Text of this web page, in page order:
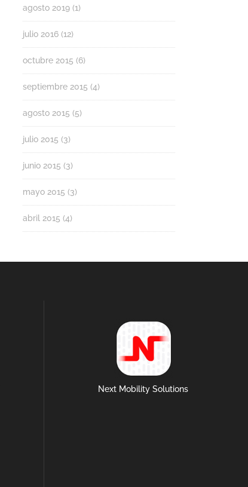
agosto 2019 (1)
julio 2016 (12)
octubre 2015 (6)
septiembre 2015 (4)
agosto 2015 (5)
julio 2015 (3)
junio 2015 (3)
mayo 2015 (3)
abril 2015 (4)
Next Mobility Solutions